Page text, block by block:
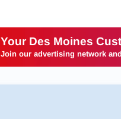
Your Des Moines
Join our advertising network